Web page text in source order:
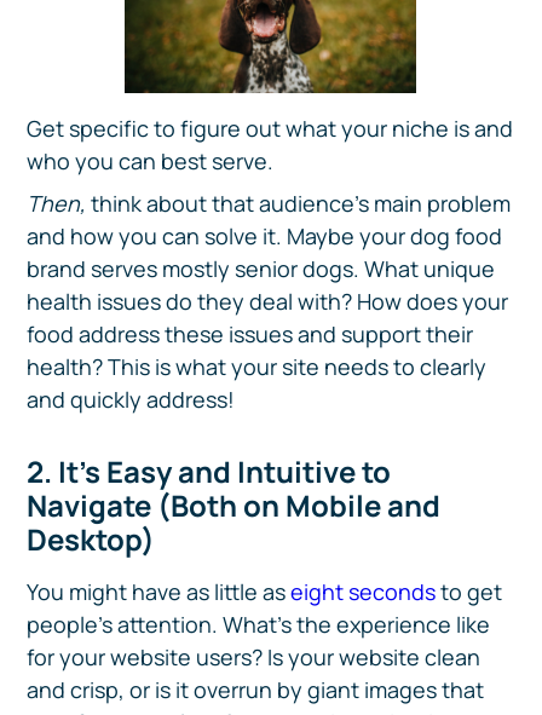
Get specific to figure out what your niche is and
who you can best serve.
Then,think about that audience’s main problem
and how you can solve it. Maybe your dog food
brand serves mostly senior dogs. What unique
health issues do they deal with? How does your
food address these issues and support their
health? This is what your site needs to clearly
and quickly address!
2. It’s Easy and Intuitive to
Navigate (Both on Mobile and
Desktop)
You might have as little aseight secondsto get
people’s attention. What’s the experience like
for your website users? Is your website clean
and crisp, or is it overrun by giant images that